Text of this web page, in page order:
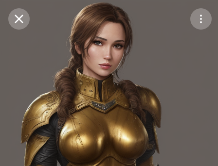
Purchase Coins Balance:0
Purchase Coins Save
Report